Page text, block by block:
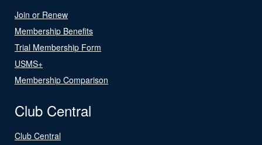
Join or Renew
Membership Benefits
Trial Membership Form
USMS+
Membership Comparison
Club Central
Club Central